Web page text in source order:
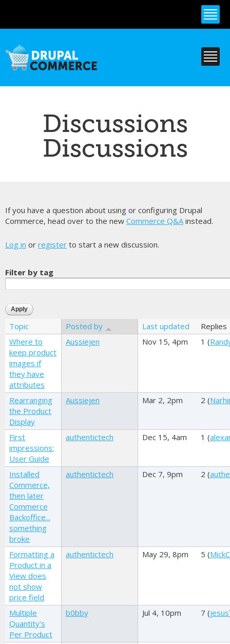
content
Discussions
Discussions
If you have a question about using or configuring Drupal
Commerce, head over to the new Commerce Q&Ainstead.
Log in or register to start a new discussion.
Filter by tag
Topic Posted by Last updated
Replies
Where to
keep product
images if
they have
attributes
Aussiejen Nov 15, 4pm 1 (
Rearranging
the Product
Display
Aussiejen Mar 2, 2pm 2 (
First
impressions:
User Guide
authentictech Dec 15, 4am 1 (
Installed
Commerce,
then later
Commerce
Backoffice...
something
broke
authentictech Dec 7, 9pm 2 (
Formatting a
Product in a
View does
not show
price field
authentictech May 29, 8pm 5 (MickC
Multiple
Quantity's
Per Product
b0bby Jul 4, 10pm 7 (jesus